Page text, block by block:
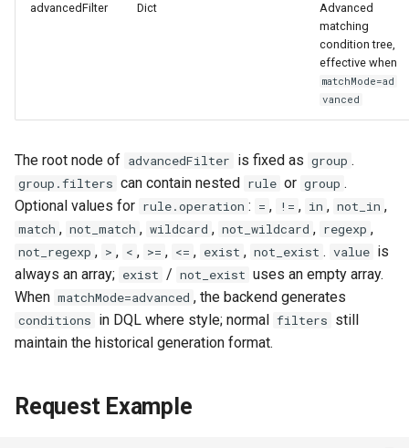
advancedFilter Dict
Advanced
matching
condition tree,
effective when
matchMode=ad
vanced
The root node of advancedFilter is fixed as group .
group.filters can contain nested rule or group .
Optional values for rule.operation : = , != , in , not_in ,
match , not_match , wildcard , not_wildcard , regexp ,
not_regexp , > , < , >= , <= , exist , not_exist . value is
always an array; exist / not_exist uses an empty array.
When matchMode=advanced , the backend generates
conditions in DQL where style; normal filters still
maintain the historical generation format.
Request Example